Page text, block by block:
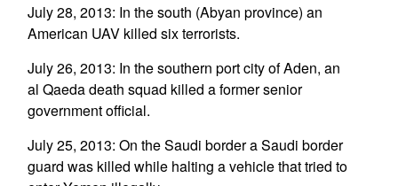
July 28, 2013: In the south (Abyan province) an
American UAV killed six terrorists.
July 26, 2013: In the southern port city of Aden, an
al Qaeda death squad killed a former senior
government official.
July 25, 2013: On the Saudi border a Saudi border
guard was killed while halting a vehicle that tried to